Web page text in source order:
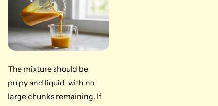
The mixture should be
pulpy and liquid, with no
large chunks remaining. If